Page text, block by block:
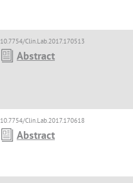
10.7754/Clin.Lab.2017.170513
Abstract
10.7754/Clin.Lab.2017.170618
Abstract